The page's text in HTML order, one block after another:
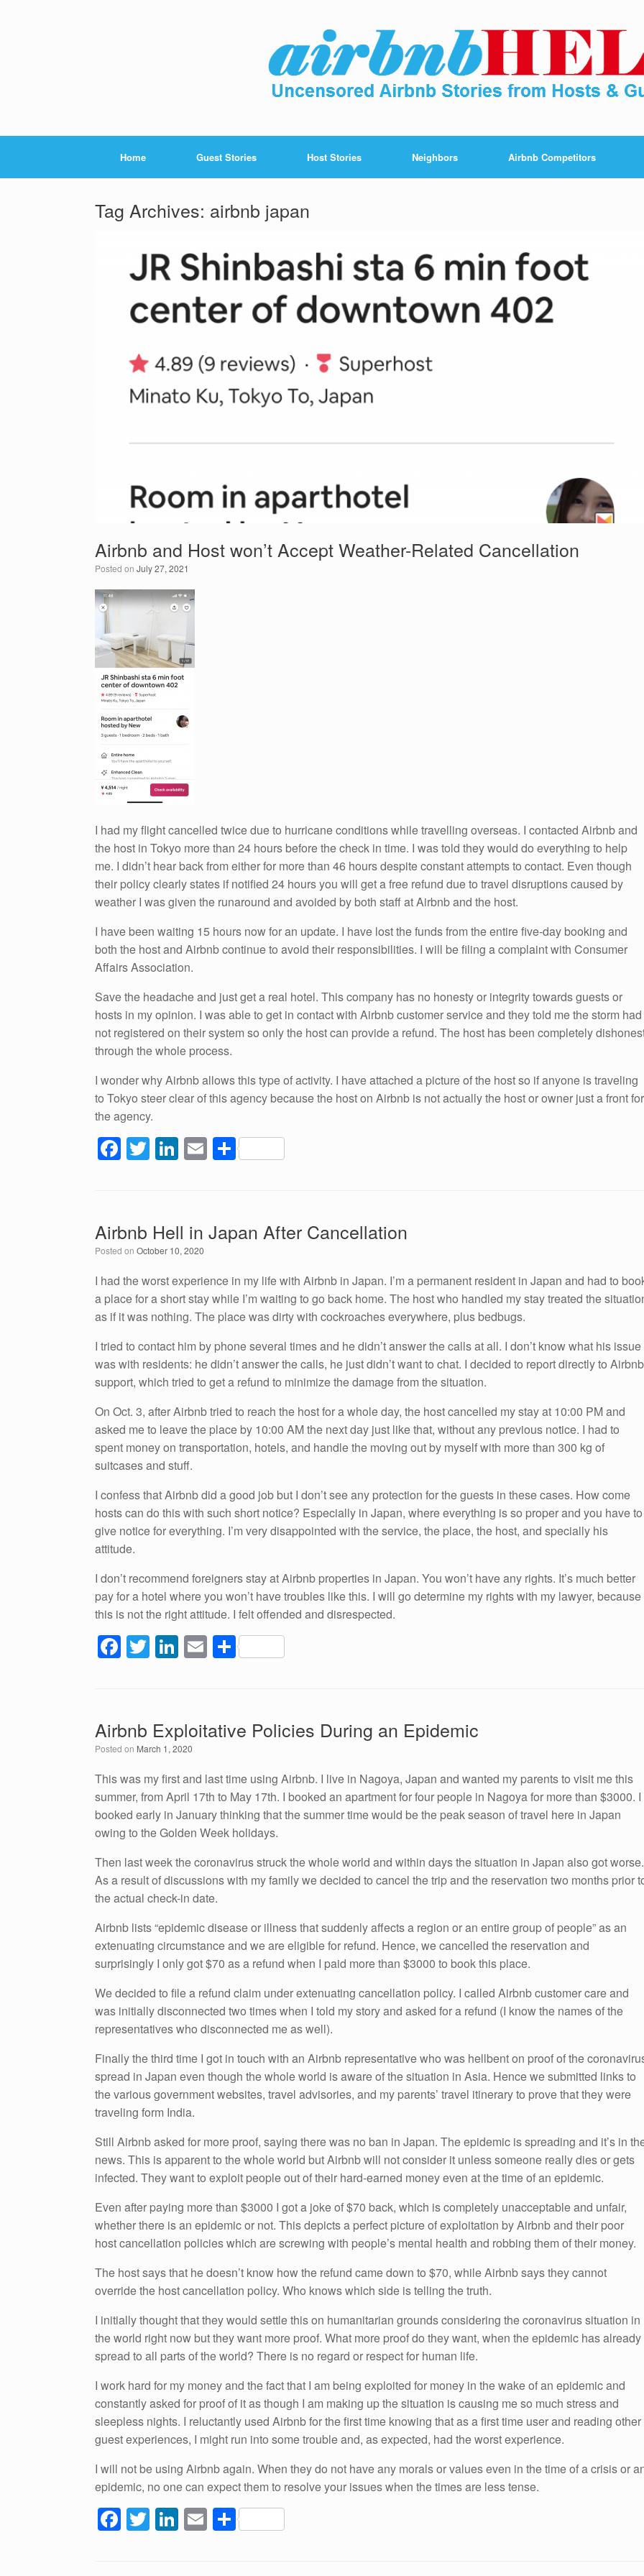
Home Guest Stories Host Stories Neighbors Airbnb Competitors
Tag Archives: airbnb japan
Airbnb and Host won’t Accept Weather-Related Cancellation
Posted on July 27, 2021
I had my flight cancelled twice due to hurricane conditions while travelling overseas. I contacted Airbnb and
the host in Tokyo more than 24 hours before the check in time. I was told they would do everything to help
me. I didn’t hear back from either for more than 46 hours despite constant attempts to contact. Even though
their policy clearly states if notified 24 hours you will get a free refund due to travel disruptions caused by
weather I was given the runaround and avoided by both staff at Airbnb and the host.
I have been waiting 15 hours now for an update. I have lost the funds from the entire five-day booking and
both the host and Airbnb continue to avoid their responsibilities. I will be filing a complaint with Consumer
Affairs Association.
Save the headache and just get a real hotel. This company has no honesty or integrity towards guests or
hosts in my opinion. I was able to get in contact with Airbnb customer service and they told me the storm had
not registered on their system so only the host can provide a refund. The host has been completely
through the whole process.
I wonder why Airbnb allows this type of activity. I have attached a picture of the host so if anyone is traveling
to Tokyo steer clear of this agency because the host on Airbnb is not actually the host or owner just a front for
the agency.
F
b
o
o
k
T
er
Li
e
dI
n
E S
Airbnb Hell in Japan After Cancellation
Posted on October 10, 2020
I had the worst experience in my life with Airbnb in Japan. I’m a permanent resident in Japan and had to
a place for a short stay while I’m waiting to go back home. The host who handled my stay treated the
as if it was nothing. The place was dirty with cockroaches everywhere, plus bedbugs.
I tried to contact him by phone several times and he didn’t answer the calls at all. I don’t know what his issue
was with residents: he didn’t answer the calls, he just didn’t want to chat. I decided to report directly to Airbnb
support, which tried to get a refund to minimize the damage from the situation.
On Oct. 3, after Airbnb tried to reach the host for a whole day, the host cancelled my stay at 10:00 PM and
asked me to leave the place by 10:00 AM the next day just like that, without any previous notice. I had to
spent money on transportation, hotels, and handle the moving out by myself with more than 300 kg of
suitcases and stuff.
I confess that Airbnb did a good job but I don’t see any protection for the guests in these cases. How come
hosts can do this with such short notice? Especially in Japan, where everything is so proper and you have to
give notice for everything. I’m very disappointed with the service, the place, the host, and specially his
attitude.
I don’t recommend foreigners stay at Airbnb properties in Japan. You won’t have any rights. It’s much better
pay for a hotel where you won’t have troubles like this. I will go determine my rights with my lawyer, because
this is not the right attitude. I felt offended and disrespected.
F
a
b
o
o
k
T
wi
er
Li
n
e
dI
n
E
m
S
h
Airbnb Exploitative Policies During an Epidemic
Posted on March 1, 2020
This was my first and last time using Airbnb. I live in Nagoya, Japan and wanted my parents to visit me this
summer, from April 17th to May 17th. I booked an apartment for four people in Nagoya for more than $3000. I
booked early in January thinking that the summer time would be the peak season of travel here in Japan
owing to the Golden Week holidays.
Then last week the coronavirus struck the whole world and within days the situation in Japan also got worse.
As a result of discussions with my family we decided to cancel the trip and the reservation two months prior
the actual check-in date.
Airbnb lists “epidemic disease or illness that suddenly affects a region or an entire group of people” as an
extenuating circumstance and we are eligible for refund. Hence, we cancelled the reservation and
surprisingly I only got $70 as a refund when I paid more than $3000 to book this place.
We decided to file a refund claim under extenuating cancellation policy. I called Airbnb customer care and
was initially disconnected two times when I told my story and asked for a refund (I know the names of the
representatives who disconnected me as well).
Finally the third time I got in touch with an Airbnb representative who was hellbent on proof of the
spread in Japan even though the whole world is aware of the situation in Asia. Hence we submitted links to
the various government websites, travel advisories, and my parents’ travel itinerary to prove that they were
traveling form India.
Still Airbnb asked for more proof, saying there was no ban in Japan. The epidemic is spreading and it’s in
news. This is apparent to the whole world but Airbnb will not consider it unless someone really dies or gets
infected. They want to exploit people out of their hard-earned money even at the time of an epidemic.
Even after paying more than $3000 I got a joke of $70 back, which is completely unacceptable and unfair,
whether there is an epidemic or not. This depicts a perfect picture of exploitation by Airbnb and their poor
host cancellation policies which are screwing with people’s mental health and robbing them of their money.
The host says that he doesn’t know how the refund came down to $70, while Airbnb says they cannot
override the host cancellation policy. Who knows which side is telling the truth.
I initially thought that they would settle this on humanitarian grounds considering the coronavirus situation in
the world right now but they want more proof. What more proof do they want, when the epidemic has already
spread to all parts of the world? There is no regard or respect for human life.
I work hard for my money and the fact that I am being exploited for money in the wake of an epidemic and
constantly asked for proof of it as though I am making up the situation is causing me so much stress and
sleepless nights. I reluctantly used Airbnb for the first time knowing that as a first time user and reading other
guest experiences, I might run into some trouble and, as expected, had the worst experience.
I will not be using Airbnb again. When they do not have any morals or values even in the time of a crisis or
epidemic, no one can expect them to resolve your issues when the times are less tense.
F
a
T
wi
Li
n
E
m
S
h